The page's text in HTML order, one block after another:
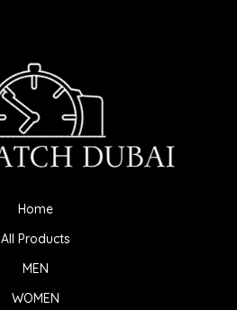
Home
All Products
MEN
WOMEN